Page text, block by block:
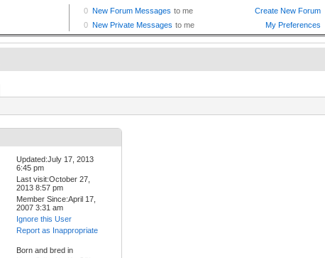
Updated:July 17, 2013
6:45 pm
Last visit:October 27,
2013 8:57 pm
Member Since:April 17,
2007 3:31 am
Ignore this User
Report as Inappropriate
Born and bred in